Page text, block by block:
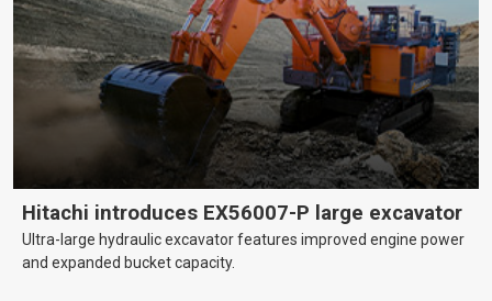
Hitachi introduces EX56007-P large excavator
Ultra-large hydraulic excavator features improved engine power
and expanded bucket capacity.